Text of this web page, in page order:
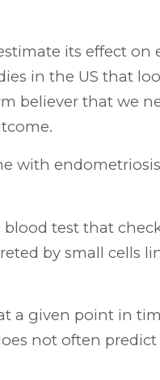
its effect on
in the US that
believer that we
with
test that
by small cells
a given point in
not often predict